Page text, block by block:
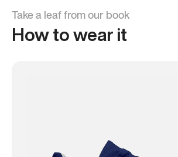
Take a leaf from our book
How to wear it